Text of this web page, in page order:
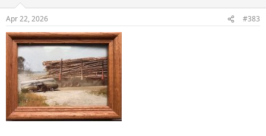
s
:
Apr 22, 2026 #383